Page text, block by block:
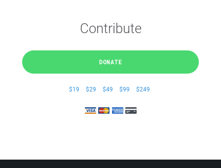
Contribute
DONATE
$19 $29 $49 $99 $249